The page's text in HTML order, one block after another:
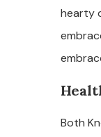
hearty
Both